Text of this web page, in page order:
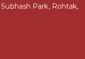
Park, Rohtak,